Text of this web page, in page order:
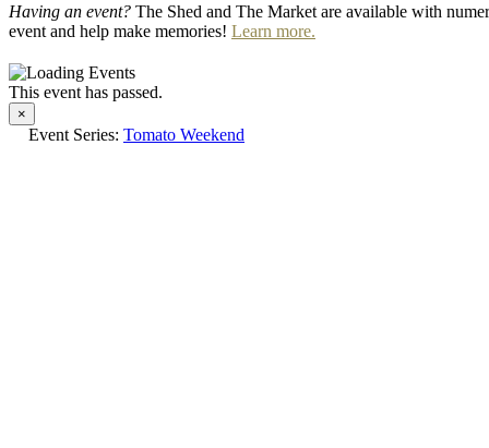
Having an event? The Shed and The Market are available with
event and help make memories! Learn more.
This event has passed.
×
Event Series: Tomato Weekend